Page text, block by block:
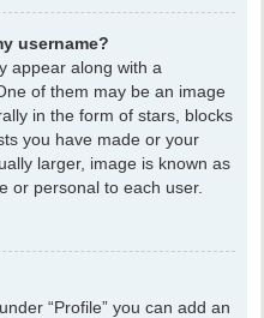
username?
appear along with a
of them may be an image
in the form of stars, blocks
you have made or your
larger, image is known as
or personal to each user.
“Profile” you can add an